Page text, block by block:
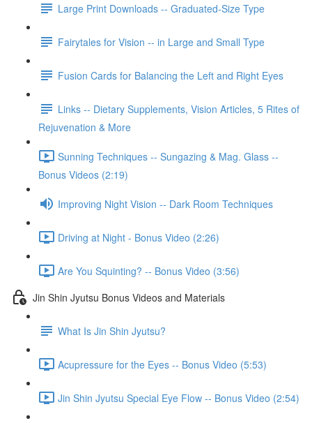
Large Print Downloads -- Graduated-Size Type
Fairytales for Vision -- in Large and Small Type
Fusion Cards for Balancing the Left and Right Eyes
Links -- Dietary Supplements, Vision Articles, 5 Rites of
Rejuvenation & More
Sunning Techniques -- Sungazing & Mag. Glass --
Bonus Videos (2:19)
Improving Night Vision -- Dark Room Techniques
Driving at Night - Bonus Video (2:26)
Are You Squinting? -- Bonus Video (3:56)
Jin Shin Jyutsu Bonus Videos and Materials
What Is Jin Shin Jyutsu?
Acupressure for the Eyes -- Bonus Video (5:53)
Jin Shin Jyutsu Special Eye Flow -- Bonus Video (2:54)